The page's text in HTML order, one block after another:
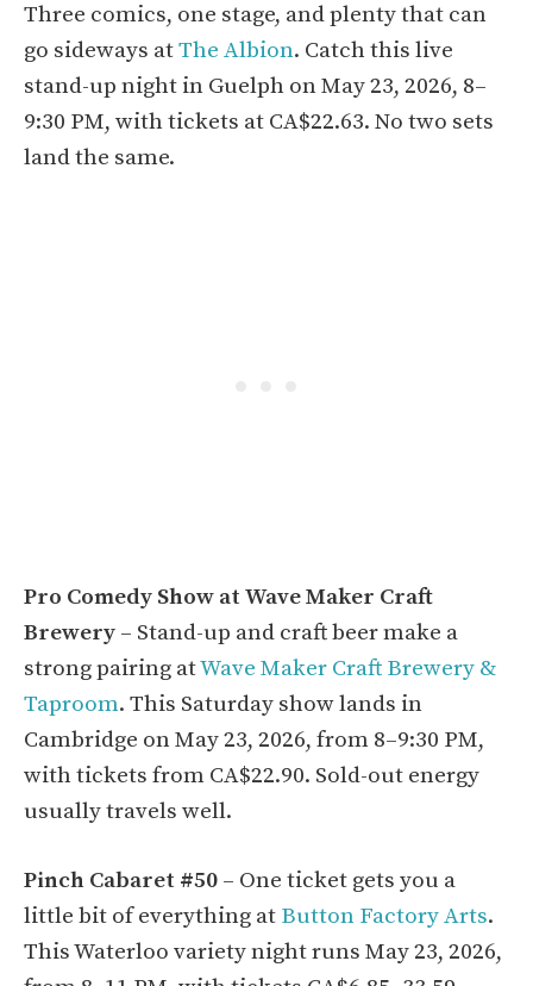
Three comics, one stage, and plenty that can
go sideways atThe Albion. Catch this live
stand-up night in Guelph on May 23, 2026, 8–
9:30 PM, with tickets at CA$22.63. No two sets
land the same.
Pro Comedy Show at Wave Maker Craft
Brewery – Stand-up and craft beer make a
strong pairing atWave Maker Craft Brewery &
Taproom. This Saturday show lands in
Cambridge on May 23, 2026, from 8–9:30 PM,
with tickets from CA$22.90. Sold-out energy
usually travels well.
Pinch Cabaret #50 – One ticket gets you a
little bit of everything at Button Factory Arts.
This Waterloo variety night runs May 23, 2026,